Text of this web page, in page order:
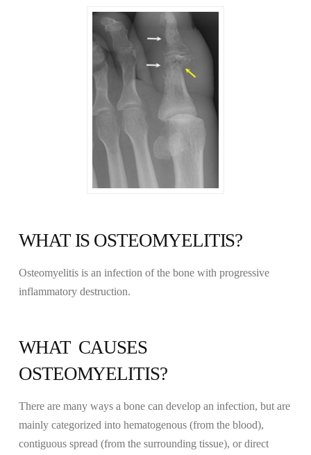
WHAT IS OSTEOMYELITIS?
Osteomyelitis is an infection of the bone with progressive
inflammatory destruction.
WHAT CAUSES
OSTEOMYELITIS?
There are many ways a bone can develop an infection, but are
mainly categorized into hematogenous (from the blood),
contiguous spread (from the surrounding tissue), or direct